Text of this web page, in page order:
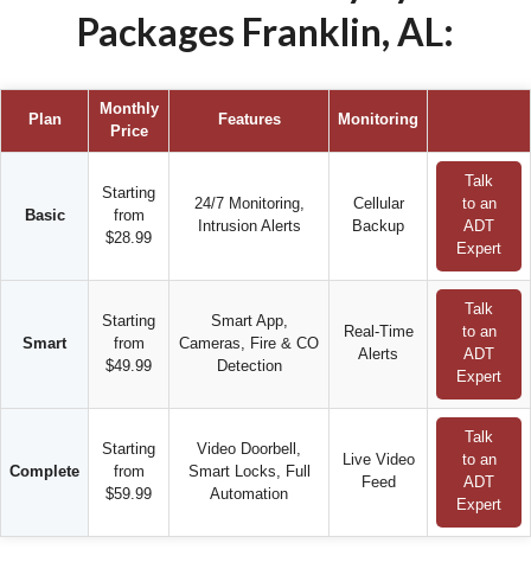
Packages Franklin, AL:
Plan
Monthly
Price
Features Monitoring
Basic
Starting
from
$28.99
24/7 Monitoring,
Intrusion Alerts
Cellular
Backup
Talk
to an
ADT
Expert
Smart
Starting
from
$49.99
Smart App,
Cameras, Fire & CO
Detection
Real-Time
Alerts
Talk
to an
ADT
Expert
Complete
Starting
from
$59.99
Video Doorbell,
Smart Locks, Full
Automation
Live Video
Feed
Talk
to an
ADT
Expert